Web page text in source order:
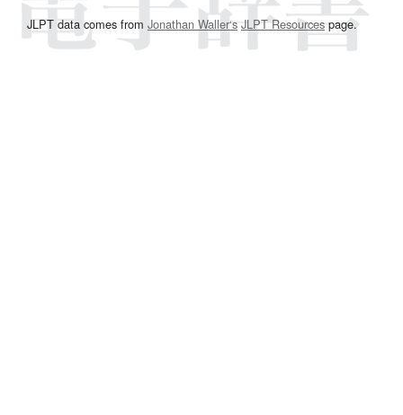
JLPT data comes from Jonathan Waller‘s JLPT Resourcespage.